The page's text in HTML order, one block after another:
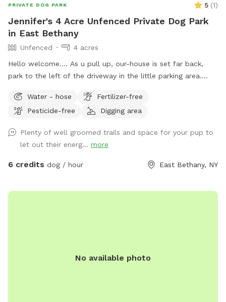
PRIVATE DOG PARK 5 (1)
Jennifer's 4 Acre Unfenced Private Dog Park
in East Bethany
Unfenced
4 acres
Hello welcome…. As u pull up, our-house is set far back,
park to the left of the driveway in the little parking area.
(there’s signs) (walk past my house and immediate
“backyard”) We have a little over 4 acres with most of it
well that can be used at different times for running without
tree interference. We also have a small “dog” pond we dug
for our crew. When it’s filled the center is about 8ft deep.
means feel free. The edge was dug to be a walk in with a
choosing us. We want your pup to be safe.
Water - hose
Fertilizer-free
Pesticide-free
Digging area
Plenty of well groomed trails and space for your pup to
let out their energ... more
6 credits dog / hour East Bethany, NY
No available photo